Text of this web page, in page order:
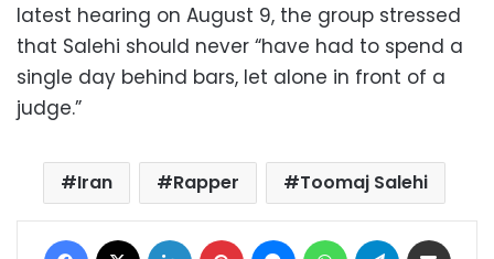
latest hearing on August 9, the group stressed
that Salehi should never “have had to spend a
single day behind bars, let alone in front of a
judge.”
Iran Rapper Toomaj Salehi
Facebook LinkedIn Pinterest MessengerWhatsAppTelegram